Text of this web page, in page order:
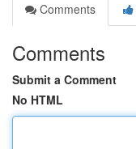
Comments
Comments
Submit a Comment
No HTML